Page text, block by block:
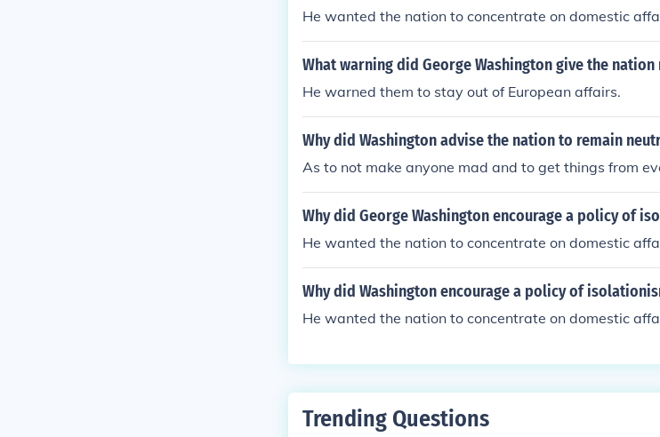
He wanted the nation to concentrate on domestic
What warning did George Washington give the
He warned them to stay out of European affairs.
Why did Washington advise the nation to remain
As to not make anyone mad and to get things from
Why did George Washington encourage a policy of
He wanted the nation to concentrate on domestic
Why did Washington encourage a policy of
He wanted the nation to concentrate on domestic
Trending Questions